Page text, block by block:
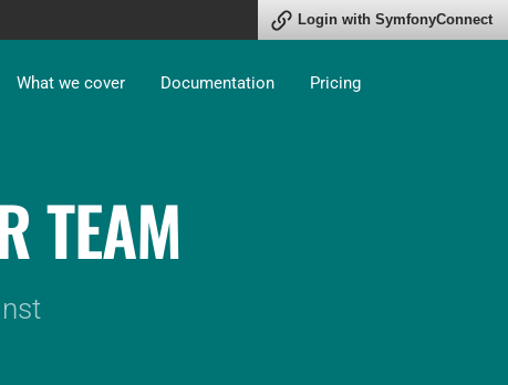
Connect
What we cover Documentation Pricing
TEAM